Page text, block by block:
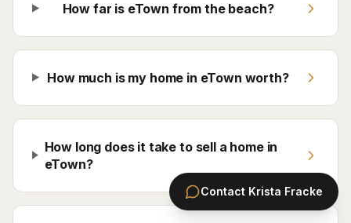
How far is eTown from the beach?
How much is my home in eTown worth?
How long does it take to sell a home in
eTown?
Contact Krista Fracke